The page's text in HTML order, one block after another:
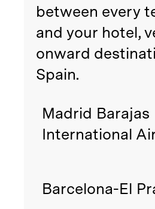
between every
and your hotel,
onward
Spain.
Madrid Barajas
International
Barcelona-El